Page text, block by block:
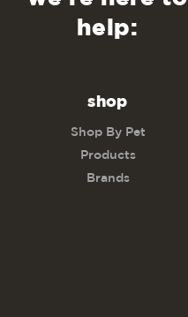
help:
shop
Shop By Pet
Products
Brands